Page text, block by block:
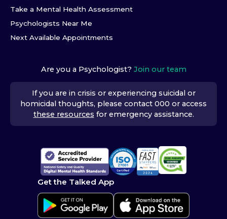
Take a Mental Health Assessment
Psychologists Near Me
Next Available Appointments
Are you a Psychologist? Join our team
If you are in crisis or experiencing suicidal or
homicidal thoughts, please contact 000 or access
these resources for emergency assistance.
Get the Talked App